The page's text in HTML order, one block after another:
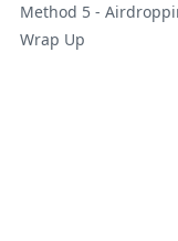
Method 5 -
Wrap Up